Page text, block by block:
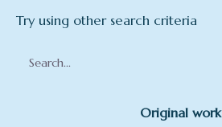
Original work
Try using other search criteria
for